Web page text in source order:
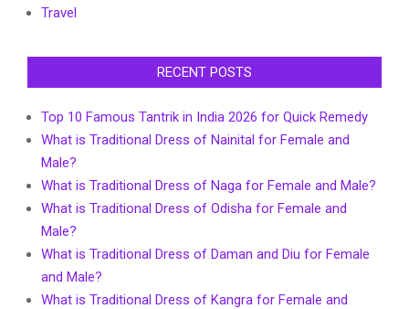
Travel
RECENT POSTS
Top 10 Famous Tantrik in India 2026 for Quick Remedy
What is Traditional Dress of Nainital for Female and
Male?
What is Traditional Dress of Naga for Female and Male?
What is Traditional Dress of Odisha for Female and
Male?
What is Traditional Dress of Daman and Diu for Female
and Male?
What is Traditional Dress of Kangra for Female and